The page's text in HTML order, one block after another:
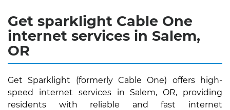
Get sparklight Cable One
internet services in Salem,
OR
Get Sparklight (formerly Cable One) offers high-
speed internet services in Salem, OR, providing
residents with reliable and fast internet